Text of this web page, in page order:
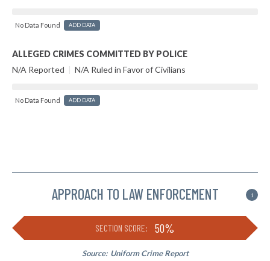
No Data Found ADD DATA
ALLEGED CRIMES COMMITTED BY POLICE
N/A Reported | N/A Ruled in Favor of Civilians
No Data Found ADD DATA
APPROACH TO LAW ENFORCEMENT i
SECTION SCORE: 50%
Source: Uniform Crime Report